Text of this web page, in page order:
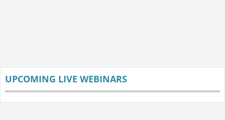
UPCOMING LIVE WEBINARS